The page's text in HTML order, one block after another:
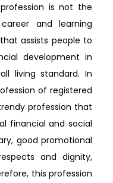
is not the
and learning
assists people to
development in
living standard. In
of registered
profession that
financial and social
good promotional
and dignity,
this profession